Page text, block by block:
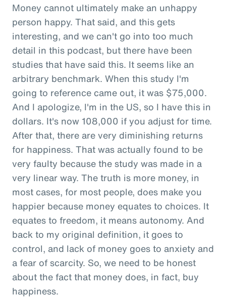
Money cannot ultimately make an unhappy
person happy. That said, and this gets
interesting, and we can't go into too much
detail in this podcast, but there have been
studies that have said this. It seems like an
arbitrary benchmark. When this study I'm
going to reference came out, it was $75,000.
And I apologize, I'm in the US, so I have this in
dollars. It's now 108,000 if you adjust for time.
After that, there are very diminishing returns
for happiness. That was actually found to be
very faulty because the study was made in a
very linear way. The truth is more money, in
most cases, for most people, does make you
happier because money equates to choices. It
equates to freedom, it means autonomy. And
back to my original definition, it goes to
control, and lack of money goes to anxiety and
a fear of scarcity. So, we need to be honest
about the fact that money does, in fact, buy
happiness.